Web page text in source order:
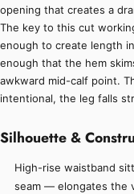
opening that creates a
The key to this cut
enough to create length
enough that the hem
awkward mid-calf point.
intentional, the leg falls
Silhouette &
High-rise waistband
seam — elongates the